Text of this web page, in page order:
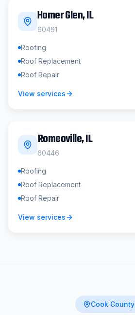
Homer Glen, IL
60491
Roofing
Roof Replacement
Roof Repair
View services
Romeoville, IL
60446
Roofing
Roof Replacement
Roof Repair
View services
Cook County